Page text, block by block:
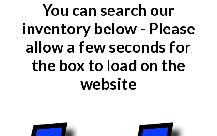
You can search our
inventory below - Please
allow a few seconds for
the box to load on the
website